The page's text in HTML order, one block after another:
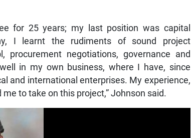
for 25 years; my last position was capital
I learnt the rudiments of sound project
procurement negotiations, governance and
in my own business, where I have, since
and international enterprises. My experience,
to take on this project,” Johnson said.